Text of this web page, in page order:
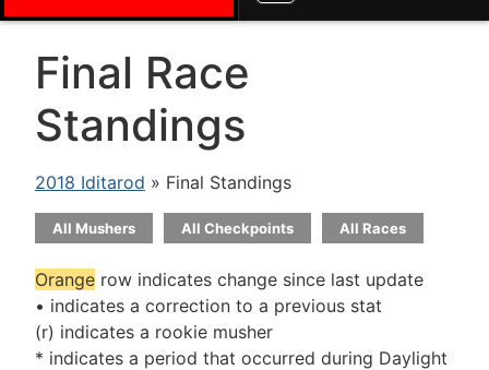
Final Race
Standings
2018 Iditarod » Final Standings
All Mushers All Checkpoints All Races
Orange row indicates change since last update
• indicates a correction to a previous stat
(r) indicates a rookie musher
* indicates a period that occurred during Daylight